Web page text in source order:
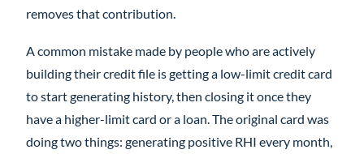
removes that contribution.
A common mistake made by people who are actively
building their credit file is getting a low-limit credit card
to start generating history, then closing it once they
have a higher-limit card or a loan. The original card was
doing two things: generating positive RHI every month,